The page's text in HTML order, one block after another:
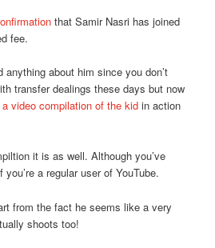
that Samir Nasri has joined
fee.
anything about him since you don’t
transfer dealings these days but now
a video compilation of the kid in action
it is as well. Although you’ve
a regular user of YouTube.
from the fact he seems like a very
shoots too!